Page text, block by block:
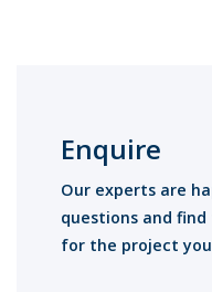
Enquire
Our experts are
questions and
for the project